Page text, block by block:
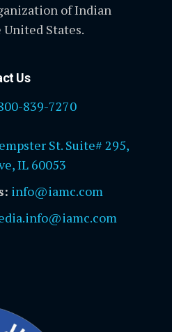
of Indian
States.
Us
839-7270
St. Suite# 295,
IL 60053
info@iamc.com